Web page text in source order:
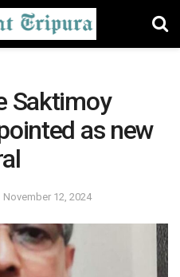
Saktimoy
as new
November 12, 2024